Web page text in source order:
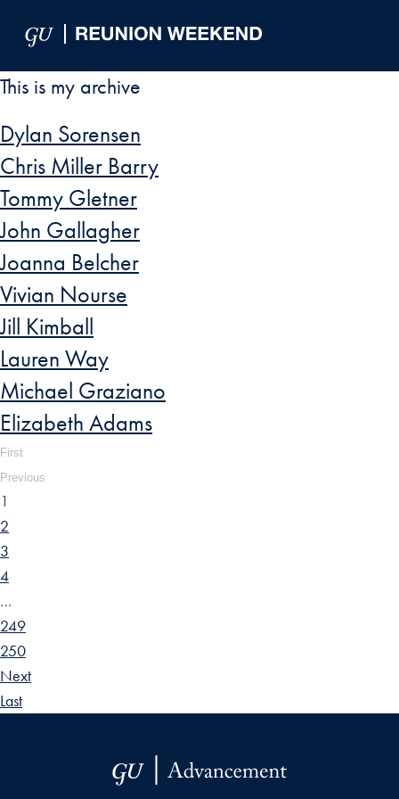
This is my archive
Dylan Sorensen
Chris Miller Barry
Tommy Gletner
John Gallagher
Joanna Belcher
Vivian Nourse
Jill Kimball
Lauren Way
Michael Graziano
Elizabeth Adams
First
Previous
1
2
3
4
…
249
250
Next
Last